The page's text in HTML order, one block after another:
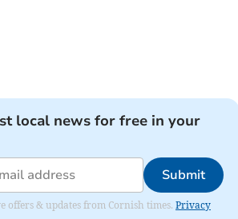
local news for free in your
Submit
offers & updates from Cornish times. Privacy